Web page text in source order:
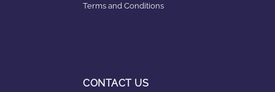
Terms and Conditions
CONTACT US